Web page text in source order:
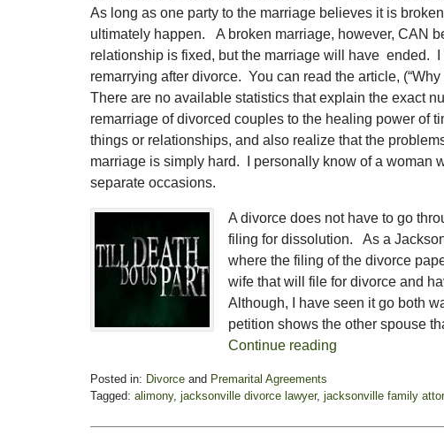
As long as one party to the marriage believes it is
ultimately happen. A broken marriage, however, CAN
relationship is fixed, but the marriage will have ended.
remarrying after divorce. You can read the article,
There are no available statistics that explain the exact
remarriage of divorced couples to the healing power of
things or relationships, and also realize that the
marriage is simply hard. I personally know of a woman
separate occasions.
A divorce does not have to go
filing for dissolution. As a
where the filing of the divorce
wife that will file for divorce and
Although, I have seen it go both
petition shows the other spouse
Continue reading
Posted in: Divorce and Premarital Agreements
Tagged: alimony, jacksonville divorce lawyer, jacksonville family
November